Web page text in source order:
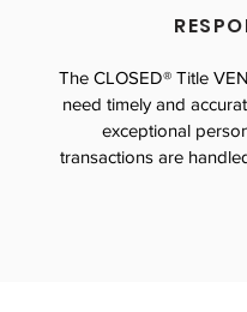
The CLOSED® Title
need timely and
exceptional
transactions are